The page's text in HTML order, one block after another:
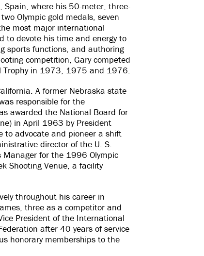
where his 50-meter, three-
Olympic gold medals, seven
most major international
to devote his time and energy to
sports functions, and authoring
competition, Gary competed
Trophy in 1973, 1975 and 1976.
A former Nebraska state
responsible for the
awarded the National Board for
in April 1963 by President
to advocate and pioneer a shift
director of the U. S.
for the 1996 Olympic
Shooting Venue, a facility
throughout his career in
three as a competitor and
President of the International
after 40 years of service
honorary memberships to the